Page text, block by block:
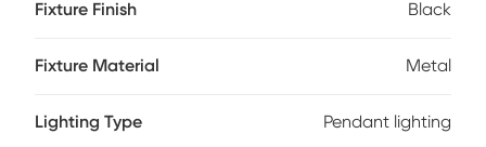
Fixture Finish Black
Fixture Material Metal
Lighting Type Pendant lighting